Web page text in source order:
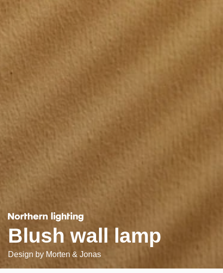
Blush wall lamp
Design by Morten & Jonas